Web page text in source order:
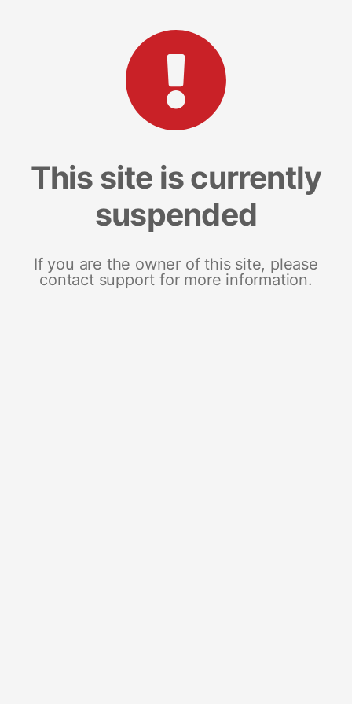
This site is currently
suspended
If you are the owner of this site, please
contact support for more information.